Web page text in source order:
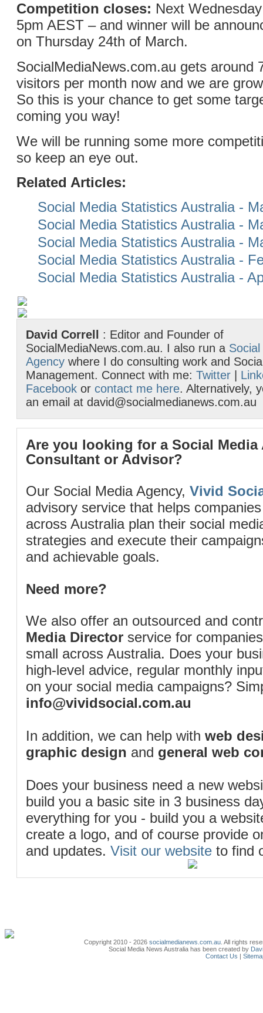
Competition closes: Next
5pm AEST – and winner will be
on Thursday 24th of March.
SocialMediaNews.com.au gets around
visitors per month now and we are
So this is your chance to get some
coming you way!
We will be running some more
so keep an eye out.
Related Articles:
Social Media Statistics Australia -
Social Media Statistics Australia -
Social Media Statistics Australia -
Social Media Statistics Australia -
Social Media Statistics Australia -
David Correll
: Editor and Founder of
SocialMediaNews.com.au. I also run a
Agency where I do consulting work and
Management. Connect with me: Twitter
Facebook or contact me here. Alternatively,
an email at david@socialmedianews.com.au
Are you looking for a Social Media
Consultant or Advisor?
Our Social Media Agency, Vivid
advisory service that helps
across Australia plan their social
strategies and execute their
and achievable goals.
Need more?
We also offer an outsourced and
Media Director service for
small across Australia. Does your
high-level advice, regular monthly
on your social media campaigns?
info@vividsocial.com.au
In addition, we can help with web
graphic design and general web
Does your business need a new
build you a basic site in 3 business
everything for you - build you a
create a logo, and of course provide
and updates. Visit our website to find
Copyright 2010 - 2026socialmedianews.com.au . All rights
Social Media News Australia has been created by
Contact Us |